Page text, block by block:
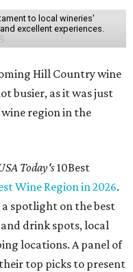
to local wineries'
excellent experiences.
Hill Country wine
busier, as it was just
region in the
Today's10Best
Wine Region in 2026.
spotlight on the best
drink spots, local
locations. A panel of
top picks to present